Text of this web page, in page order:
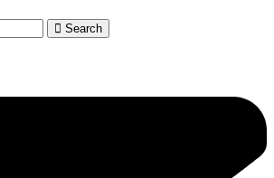
Search